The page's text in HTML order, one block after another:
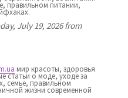
правильном питании,
July 19, 2026 from
мир красоты, здоровья
статьи о моде, уходе за
семье, правильном
жизни современной